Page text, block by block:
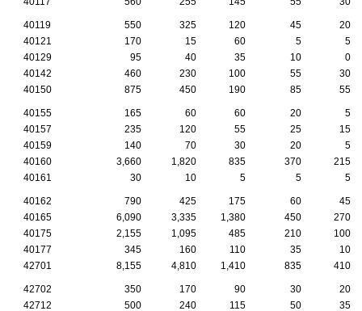
40119 550 325 120 45
20
40121
170 15 60 5
5
40129
95 40 35 10
0
40142
460 230 100 55
30
40150
875 450 190 85 55
40155 165 60 60 20
5
40157
235 120 55 25
15
40159
140 70 30 20
5
40160
3,660 1,820 835 370
215
40161
30 10 5 5 5
40162 790 425 175 60
45
40165
6,090 3,335 1,380 450
270
40175
2,155 1,095 485 210
100
40177
345 160 110 35
10
42701
8,155 4,810 1,410 835 410
42702 350 170 90 30
20
42712
500 240 115 50
35